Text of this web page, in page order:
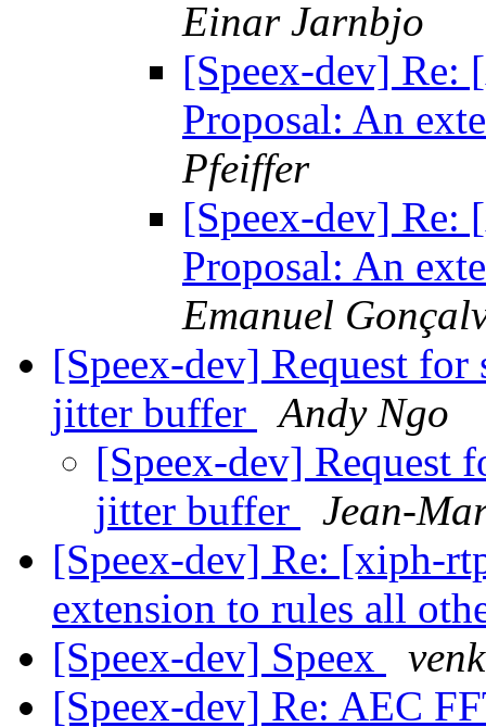
Einar Jarnbjo
[Speex-dev] Re:
Proposal: An
Pfeiffer
[Speex-dev] Re:
Proposal: An
Emanuel
[Speex-dev] Request
jitter buffer
Andy Ngo
[Speex-dev] Request
jitter buffer
Jean-
[Speex-dev] Re: [xiph-
extension to rules all
[Speex-dev] Speex
[Speex-dev] Re: AEC